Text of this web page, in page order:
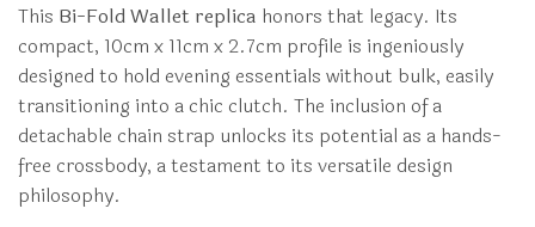
This Bi-Fold Wallet replica honors that legacy. Its
compact, 10cm x 11cm x 2.7cm profile is ingeniously
designed to hold evening essentials without bulk, easily
transitioning into a chic clutch. The inclusion of a
detachable chain strap unlocks its potential as a hands-
free crossbody, a testament to its versatile design
philosophy.